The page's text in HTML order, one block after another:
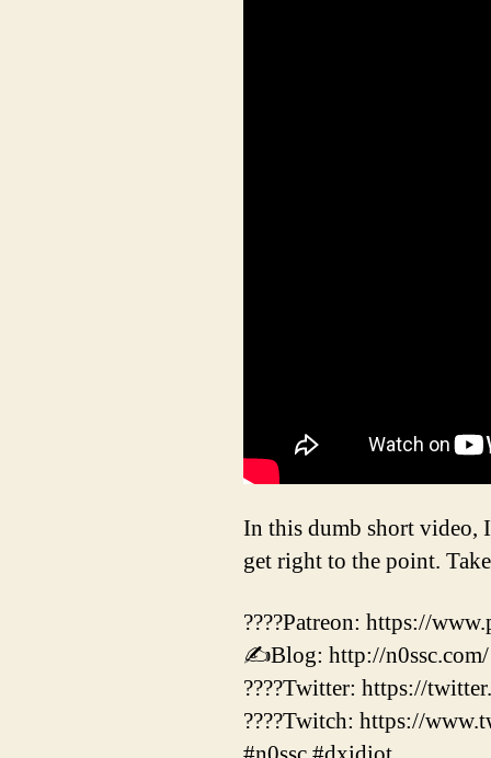
In this dumb short video,
get right to the point.
????Patreon: https://
✍️Blog: http://n0ssc.com/
????Twitter: https://
????Twitch: https://